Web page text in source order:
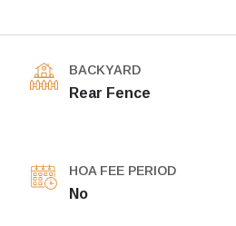
BACKYARD
Rear Fence
HOA FEE PERIOD
No